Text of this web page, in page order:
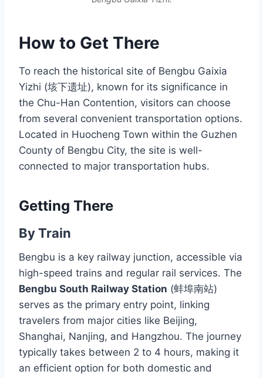
How to Get There
To reach the historical site of Bengbu Gaixia
Yizhi (垓下遗址), known for its significance in
the Chu-Han Contention, visitors can choose
from several convenient transportation options.
Located in Huocheng Town within the Guzhen
County of Bengbu City, the site is well-
connected to major transportation hubs.
Getting There
By Train
Bengbu is a key railway junction, accessible via
high-speed trains and regular rail services. The
Bengbu South Railway Station (蚌埠南站)
serves as the primary entry point, linking
travelers from major cities like Beijing,
Shanghai, Nanjing, and Hangzhou. The journey
typically takes between 2 to 4 hours, making it
an efficient option for both domestic and